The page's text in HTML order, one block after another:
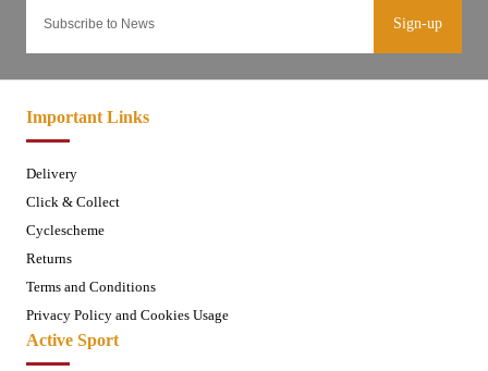
Sign-up
Important Links
Delivery
Click & Collect
Cyclescheme
Returns
Terms and Conditions
Privacy Policy and Cookies Usage
Active Sport